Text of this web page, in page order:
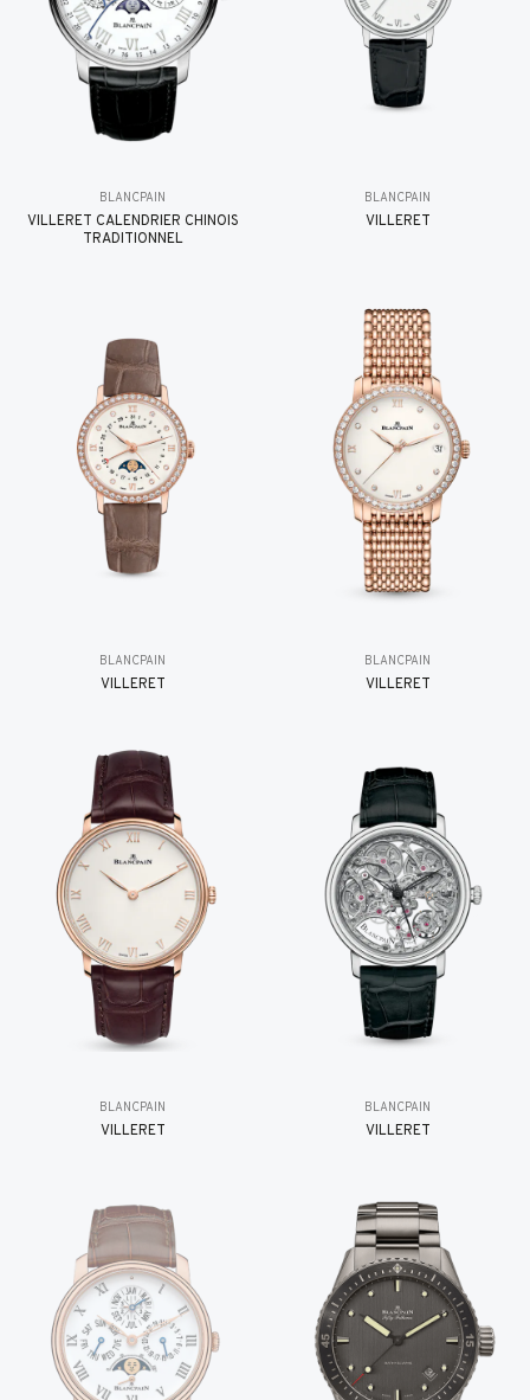
BLANCPAIN
VILLERET CALENDRIER CHINOIS
TRADITIONNEL
BLANCPAIN
VILLERET
BLANCPAIN
VILLERET
BLANCPAIN
VILLERET
BLANCPAIN
VILLERET
BLANCPAIN
VILLERET